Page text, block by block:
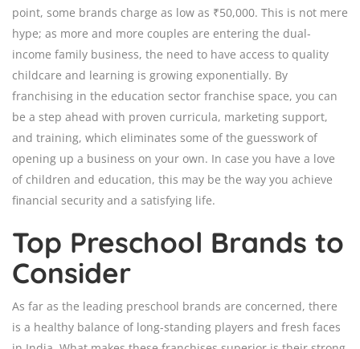
point, some brands charge as low as ₹50,000. This is not mere
hype; as more and more couples are entering the dual-
income family business, the need to have access to quality
childcare and learning is growing exponentially. By
franchising in the education sector franchise space, you can
be a step ahead with proven curricula, marketing support,
and training, which eliminates some of the guesswork of
opening up a business on your own. In case you have a love
of children and education, this may be the way you achieve
financial security and a satisfying life.
Top Preschool Brands to
Consider
As far as the leading preschool brands are concerned, there
is a healthy balance of long-standing players and fresh faces